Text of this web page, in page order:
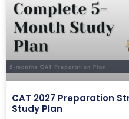
CAT 2027 Preparation
Study Plan